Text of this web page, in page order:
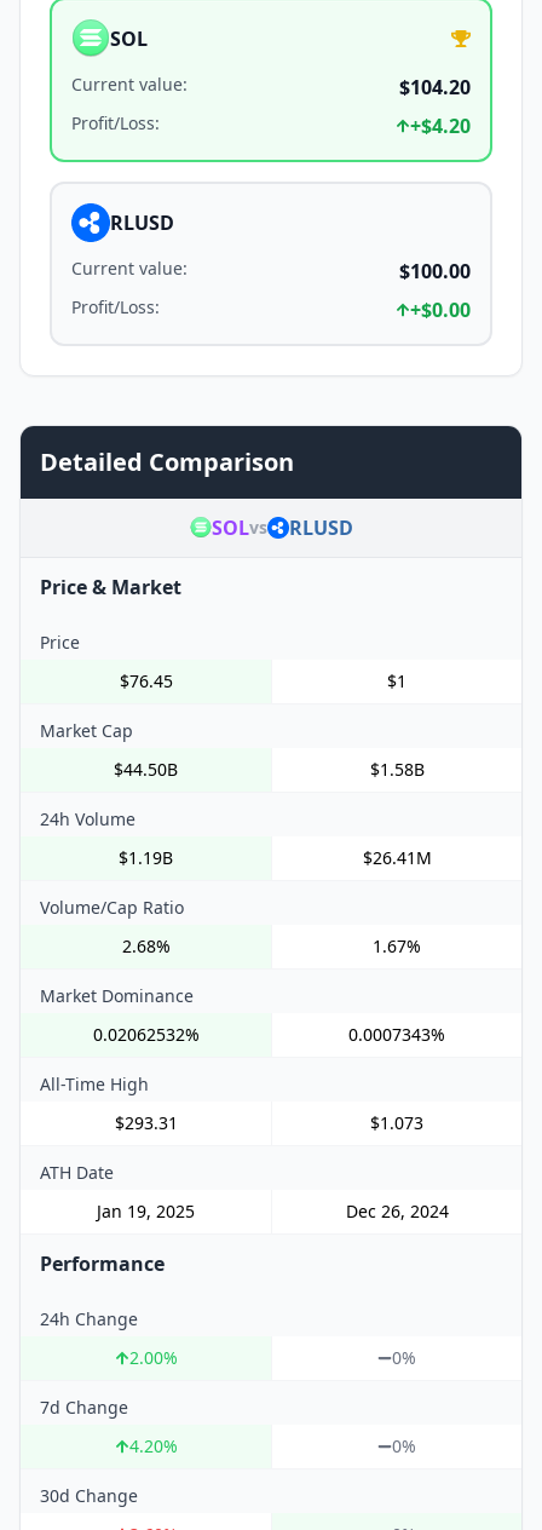
SOL
Current value: $104.20
Profit/Loss: +$4.20
RLUSD
Current value: $100.00
Profit/Loss: +$0.00
Detailed Comparison
SOLvs RLUSD
Price & Market
Price
$76.45
$1
Market Cap
$44.50B
$1.58B
24h Volume
$1.19B
$26.41M
Volume/Cap Ratio
2.68%
1.67%
Market Dominance
0.02062532%
0.0007343%
All-Time High
$293.31
$1.073
ATH Date
Jan 19, 2025
Dec 26, 2024
Performance
24h Change
2.00% 0%
7d Change
4.20% 0%
30d Change